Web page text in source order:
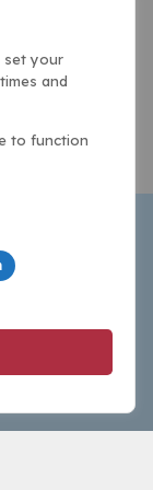
analysis and
for fans who
set your
and
to function